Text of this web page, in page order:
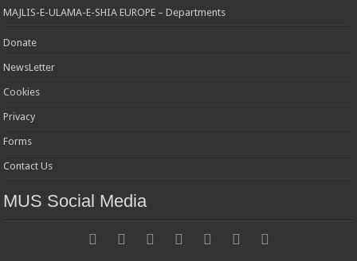
MAJLIS-E-ULAMA-E-SHIA EUROPE – Departments
Donate
NewsLetter
Cookies
Privacy
Forms
Contact Us
MUS Social Media